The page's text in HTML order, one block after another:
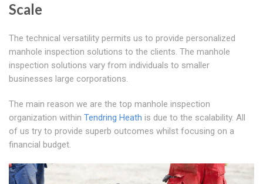
Scale
The technical versatility permits us to provide personalized
manhole inspection solutions to the clients. The manhole
inspection solutions vary from individuals to smaller
businesses large corporations.
The main reason we are the top manhole inspection
organization within Tendring Heath is due to the scalability. All
of us try to provide superb outcomes whilst focusing on a
financial budget.